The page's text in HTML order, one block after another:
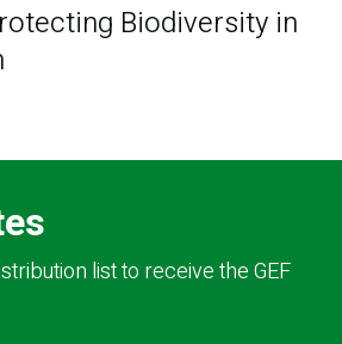
Biodiversity in
list to receive the GEF